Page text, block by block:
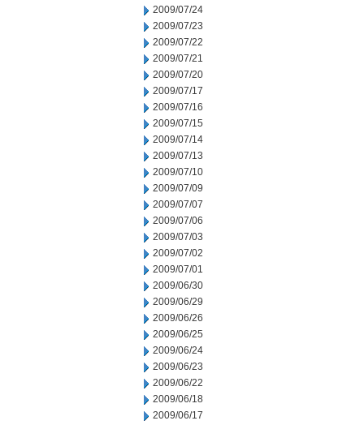
2009/07/24
2009/07/23
2009/07/22
2009/07/21
2009/07/20
2009/07/17
2009/07/16
2009/07/15
2009/07/14
2009/07/13
2009/07/10
2009/07/09
2009/07/07
2009/07/06
2009/07/03
2009/07/02
2009/07/01
2009/06/30
2009/06/29
2009/06/26
2009/06/25
2009/06/24
2009/06/23
2009/06/22
2009/06/18
2009/06/17